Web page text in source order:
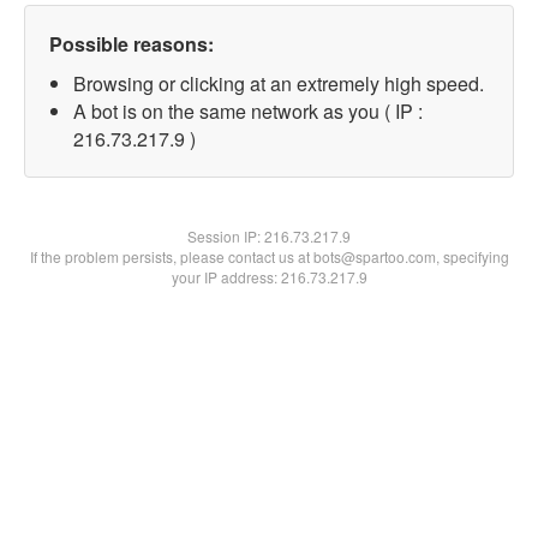
Possible reasons:
Browsing or clicking at an extremely high speed.
A bot is on the same network as you ( IP :
216.73.217.9 )
Session IP:216.73.217.9
If the problem persists, please contact us at bots@spartoo.com, specifying
your IP address: 216.73.217.9